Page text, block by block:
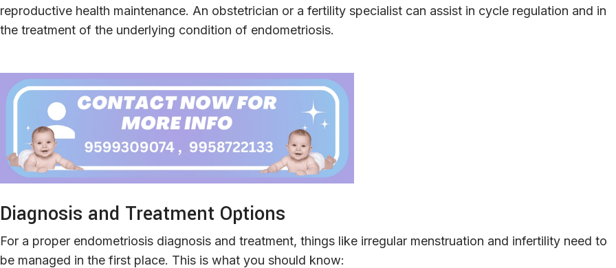
reproductive health maintenance. An obstetrician or a fertility specialist can assist in cycle regulation and in
the treatment of the underlying condition of endometriosis.
Diagnosis and Treatment Options
For a proper endometriosis diagnosis and treatment, things like irregular menstruation and infertility need to
be managed in the first place. This is what you should know: